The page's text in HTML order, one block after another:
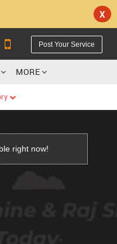
X
NUMBER
Post Your Service
MORE
right now!